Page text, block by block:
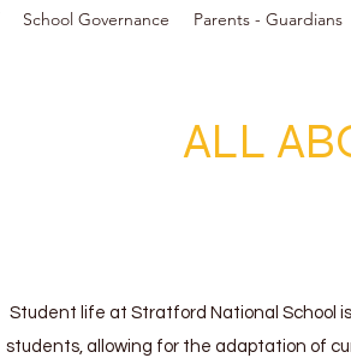
School Governance Parents - Guardians
ALL
Student life at Stratford National School
students, allowing for the adaptation of